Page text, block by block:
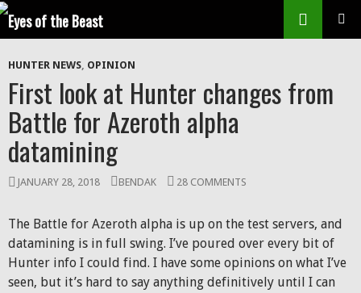
Search
SKIP
CONTENT
HUNTER NEWS, OPINION
First look at Hunter changes from
Battle for Azeroth alpha
datamining
JANUARY 28, 2018 BENDAK 28 COMMENTS
The Battle for Azeroth alpha is up on the test servers, and
datamining is in full swing. I’ve poured over every bit of
Hunter info I could find. I have some opinions on what I’ve
seen, but it’s hard to say anything definitively until I can